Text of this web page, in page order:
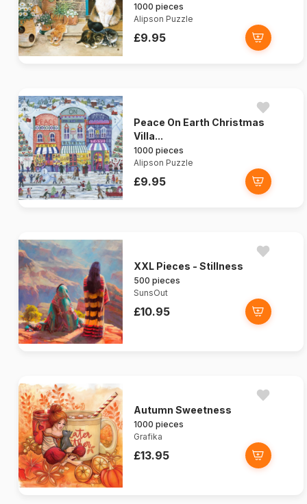
1000 pieces
Alipson Puzzle
£9.95
Peace On Earth Christmas
Villa...
1000 pieces
Alipson Puzzle
£9.95
XXL Pieces - Stillness
500 pieces
SunsOut
£10.95
Autumn Sweetness
1000 pieces
Grafika
£13.95